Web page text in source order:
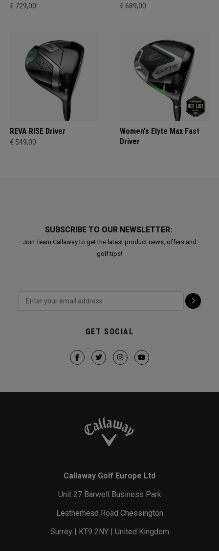
€ 729,00 € 689,00
REVA RISE Driver
€ 549,00
Women's Elyte Max Fast
Driver
SUBSCRIBE TO OUR NEWSLETTER:
Join Team Callaway to get the latest product news, offers and
golf tips!
GET SOCIAL
Callaway Golf Europe Ltd
Unit 27 Barwell Business Park
Leatherhead Road Chessington
Surrey | KT9 2NY | United Kingdom